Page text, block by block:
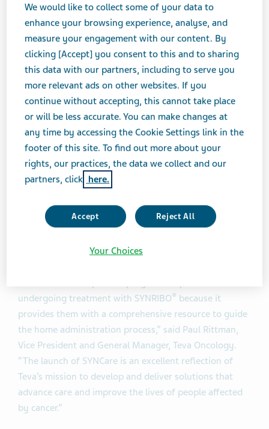
For patients being treated with SYNRIBO®, home
administration may reduce the number of required
doctor’s office visits, while still allowing them to
maintain close collaboration with their healthcare
provider to manage their treatment regimen. Home
administration of SYNRIBO ®has the same dosing
schedule as office administration -- twice daily at
approximately 12 hour intervals for 14 consecutive
days of a 28-day cycle for treatment induction, and
twice daily at approximately 12 hour intervals for seven
consecutive days of a 28-day cycle during
maintenance. Regardless of whether SYNRIBO
administered in a healthcare facility or in a patient’s
home, SYNRIBO® should still be prepared in a
healthcare professional.
undergoing treatment with SYNRIBO® because it
provides them with a comprehensive resource to guide
the home administration process,” said Paul Rittman,
Vice President and General Manager, Teva Oncology.
“The launch of SYNCare is an excellent reflection of
Teva’s mission to develop and deliver solutions that
advance care and improve the lives of people affected
by cancer.”
We would like to collect some of your data to
enhance your browsing experience, analyse, and
measure your engagement with our content. By
clicking [Accept] you consent to this and to sharing
this data with our partners, including to serve you
more relevant ads on other websites. If you
continue without accepting, this cannot take place
or will be less accurate. You can make changes at
any time by accessing the Cookie Settings link in the
footer of this site. To find out more about your
rights, our practices, the data we collect and our
partners, click here.
Accept Reject All
Your Choices